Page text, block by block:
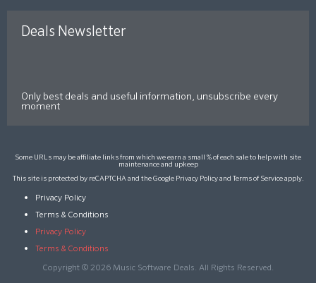
Deals Newsletter
Only best deals and useful information, unsubscribe every
moment
Some URLs may be affiliate links from which we earn a small % of each sale to help with site
maintenance and upkeep
This site is protected by reCAPTCHA and the Google Privacy Policyand Terms of Serviceapply.
Privacy Policy
Terms & Conditions
Privacy Policy
Terms & Conditions
Copyright © 2026 Music Software Deals. All Rights Reserved.